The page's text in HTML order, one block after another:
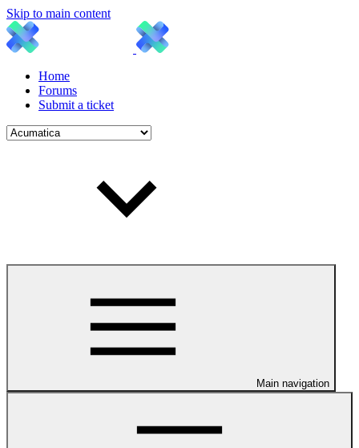
Skip to main content
Home
Forums
Submit a ticket
Main navigation